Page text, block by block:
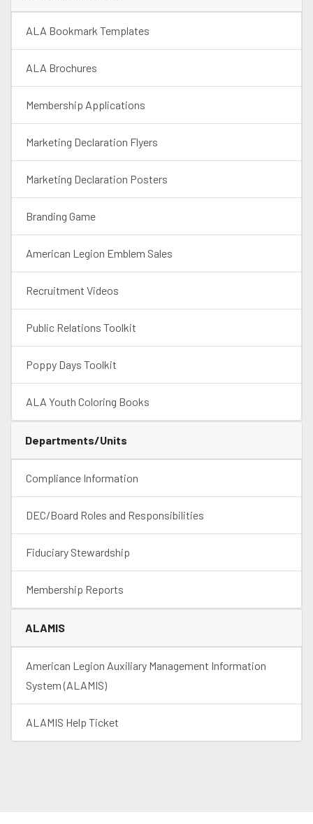
ALA Bookmark Templates
ALA Brochures
Membership Applications
Marketing Declaration Flyers
Marketing Declaration Posters
Branding Game
American Legion Emblem Sales
Recruitment Videos
Public Relations Toolkit
Poppy Days Toolkit
ALA Youth Coloring Books
Departments/Units
Compliance Information
DEC/Board Roles and Responsibilities
Fiduciary Stewardship
Membership Reports
ALAMIS
American Legion Auxiliary Management Information
System (ALAMIS)
ALAMIS Help Ticket